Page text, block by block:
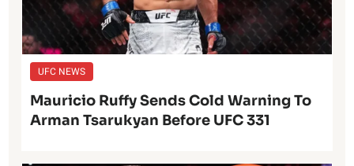
UFC NEWS
Mauricio Ruffy Sends Cold Warning To
Arman Tsarukyan Before UFC 331